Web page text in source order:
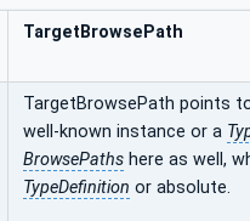
TargetBrowsePath
TargetBrowsePath points
well-known instance or a
BrowsePaths here as well,
TypeDefinition or absolute.